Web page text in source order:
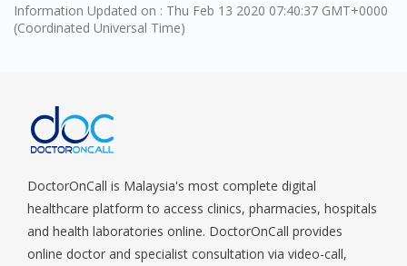
Information Updated on : Thu Feb 13 2020 07:40:37 GMT+0000
(Coordinated Universal Time)
DoctorOnCall is Malaysia's most complete digital
healthcare platform to access clinics, pharmacies, hospitals
and health laboratories online. DoctorOnCall provides
online doctor and specialist consultation via video-call,